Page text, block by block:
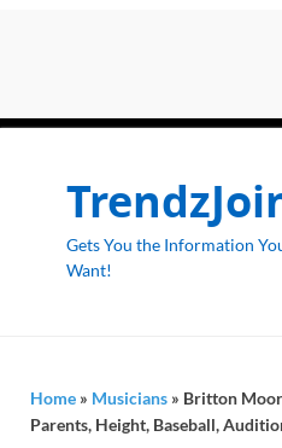
Gets You the Information
Want!
Home » Musicians » Britton
Parents, Height, Baseball,